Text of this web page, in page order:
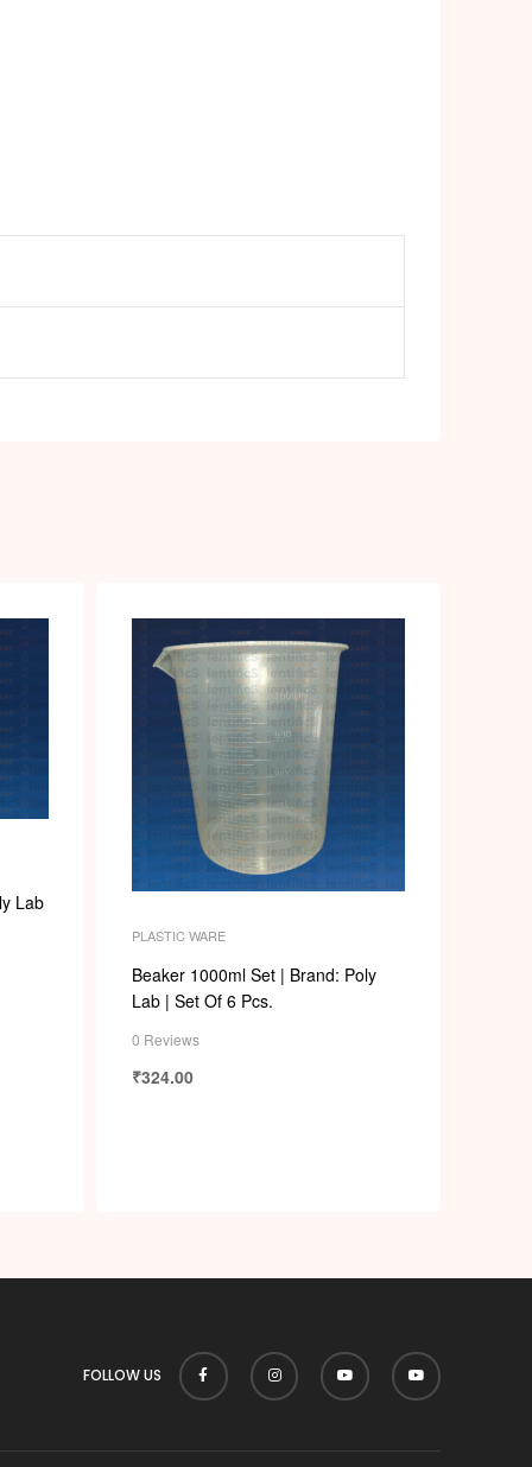
Lab
PLASTIC WARE
Beaker 1000ml Set | Brand: Poly
Lab | Set Of 6 Pcs.
0 Reviews
₹324.00
FOLLOW US